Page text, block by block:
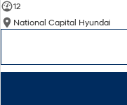
12
National Capital Hyundai